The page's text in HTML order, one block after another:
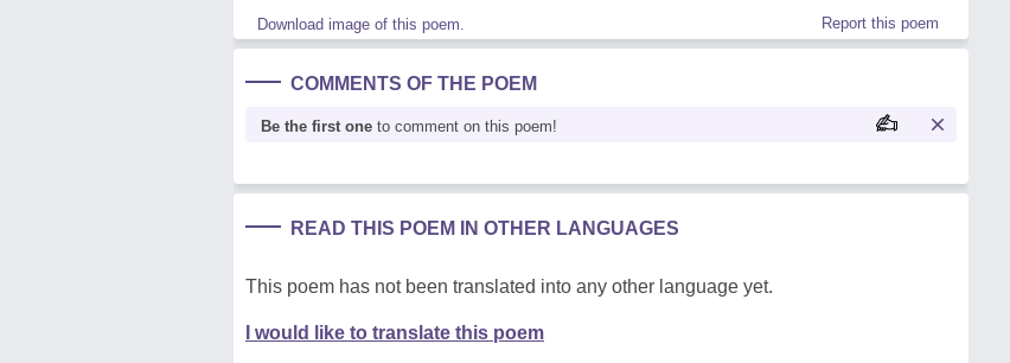
Download image of this poem. Report this poem
COMMENTS OF THE POEM
Be the first one to comment on this poem!
READ THIS POEM IN OTHER LANGUAGES
This poem has not been translated into any other language yet.
I would like to translate this poem